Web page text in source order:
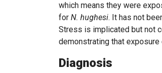
which means they were
for N. hughesi. It has not
Stress is implicated but not
demonstrating that
Diagnosis